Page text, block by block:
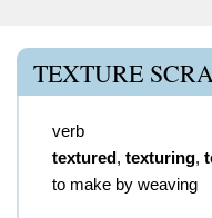
TEXTURE
verb
textured, texturing,
to make by weaving